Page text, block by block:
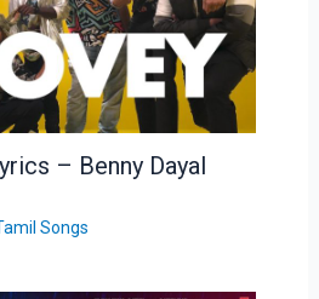
– Benny Dayal
Songs